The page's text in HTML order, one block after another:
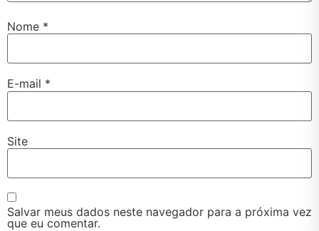
Nome *
E-mail *
Site
Salvar meus dados neste navegador para a próxima vez
que eu comentar.